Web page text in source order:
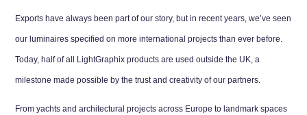
Exports have always been part of our story, but in recent years, we’ve seen
our luminaires specified on more international projects than ever before.
Today, half of all LightGraphix products are used outside the UK, a
milestone made possible by the trust and creativity of our partners.
From yachts and architectural projects across Europe to landmark spaces